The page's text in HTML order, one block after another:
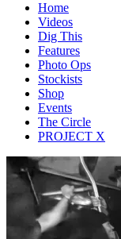
Home
Videos
Dig This
Features
Photo Ops
Stockists
Shop
Events
The Circle
PROJECT X